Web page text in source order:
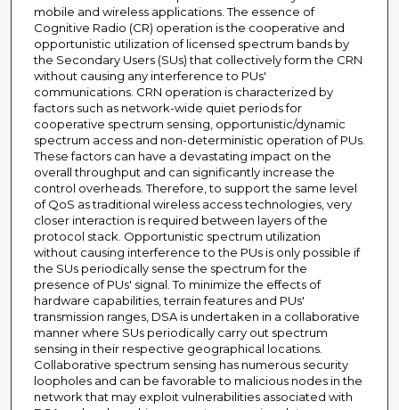
mobile and wireless applications. The essence of
Cognitive Radio (CR) operation is the cooperative and
opportunistic utilization of licensed spectrum bands by
the Secondary Users (SUs) that collectively form the CRN
without causing any interference to PUs'
communications. CRN operation is characterized by
factors such as network-wide quiet periods for
cooperative spectrum sensing, opportunistic/dynamic
spectrum access and non-deterministic operation of PUs.
These factors can have a devastating impact on the
overall throughput and can significantly increase the
control overheads. Therefore, to support the same level
of QoS as traditional wireless access technologies, very
closer interaction is required between layers of the
protocol stack. Opportunistic spectrum utilization
without causing interference to the PUs is only possible if
the SUs periodically sense the spectrum for the
presence of PUs' signal. To minimize the effects of
hardware capabilities, terrain features and PUs'
transmission ranges, DSA is undertaken in a collaborative
manner where SUs periodically carry out spectrum
sensing in their respective geographical locations.
Collaborative spectrum sensing has numerous security
loopholes and can be favorable to malicious nodes in the
network that may exploit vulnerabilities associated with